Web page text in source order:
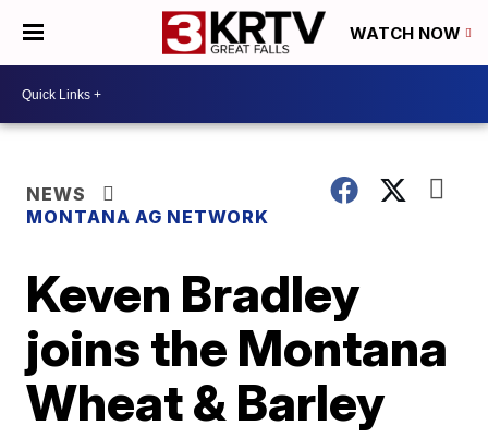
WATCH NOW
NEWS
MONTANA AG NETWORK
Keven Bradley
joins the Montana
Wheat & Barley